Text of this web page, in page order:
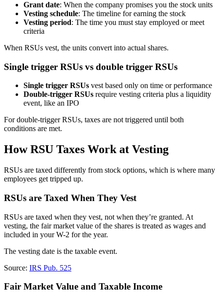
Grant date: When the company promises you the stock units
Vesting schedule: The timeline for earning the stock
Vesting period: The time you must stay employed or meet
criteria
When RSUs vest, the units convert into actual shares.
Single trigger RSUs vs double trigger RSUs
Single trigger RSUs vest based only on time or performance
Double-trigger RSUs require vesting criteria plus a liquidity
event, like an IPO
For double-trigger RSUs, taxes are not triggered until both
conditions are met.
How RSU Taxes Work at Vesting
RSUs are taxed differently from stock options, which is where many
employees get tripped up.
RSUs are Taxed When They Vest
RSUs are taxed when they vest, not when they’re granted. At
vesting, the fair market value of the shares is treated as wages and
included in your W-2 for the year.
The vesting date is the taxable event.
Source: IRS Pub. 525
Fair Market Value and Taxable Income